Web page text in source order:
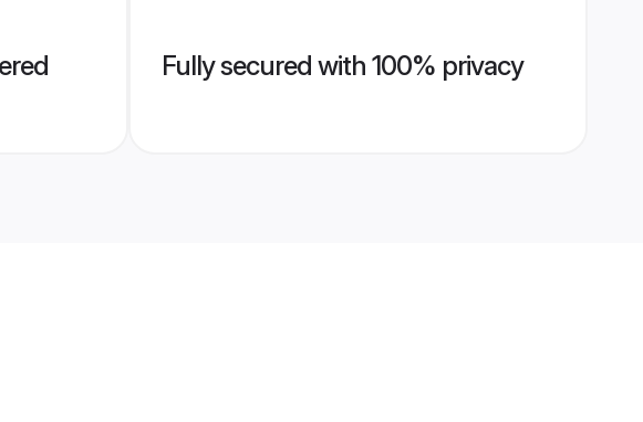
Fully secured with 100% privacy